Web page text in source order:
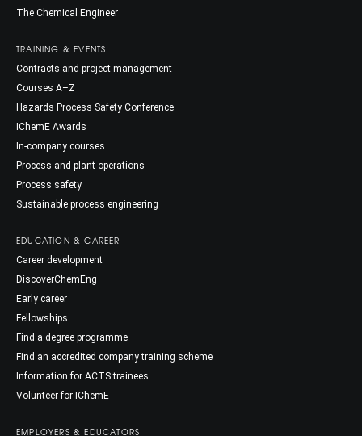
The Chemical Engineer
TRAINING & EVENTS
Contracts and project management
Courses A–Z
Hazards Process Safety Conference
IChemE Awards
In-company courses
Process and plant operations
Process safety
Sustainable process engineering
EDUCATION & CAREER
Career development
DiscoverChemEng
Early career
Fellowships
Find a degree programme
Find an accredited company training scheme
Information for ACTS trainees
Volunteer for IChemE
EMPLOYERS & EDUCATORS